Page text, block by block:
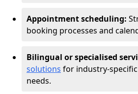
Appointment scheduling:
booking processes and
Bilingual or specialised
solutions for industry-
needs.